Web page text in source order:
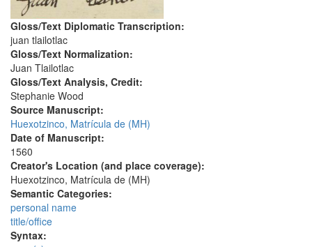
Gloss/Text Diplomatic Transcription:
juan tlailotlac
Gloss/Text Normalization:
Juan Tlailotlac
Gloss/Text Analysis, Credit:
Stephanie Wood
Source Manuscript:
Huexotzinco, Matrícula de (MH)
Date of Manuscript:
1560
Creator's Location (and place coverage):
Huexotzinco, Matrícula de (MH)
Semantic Categories:
personal name
title/office
Syntax: